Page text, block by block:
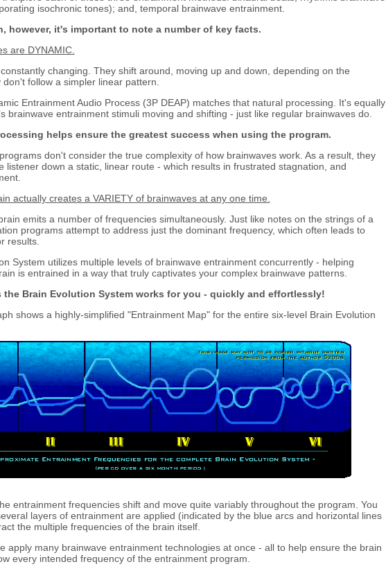
isochronic tones); and, temporal brainwave entrainment.
however, it's important to note a number of key facts.
are DYNAMIC.
changing. They shift around, moving up and down, depending on the
follow a simpler linear pattern.
Entrainment Audio Process (3P DEAP) matches that natural processing. It's equally
brainwave entrainment stimuli moving and shifting - just like regular brainwaves do.
helps ensure the greatest success when using the program.
don't consider the true complexity of how brainwaves work. As a result, they
listener down a static, linear route - which results in frustrated stagnation, and
actually creates a VARIETY of brainwaves at any one time.
emits a number of frequencies simultaneously. Just like notes on the strings of a
programs attempt to address just the dominant frequency, which often leads to
results.
System utilizes multiple levels of brainwave entrainment concurrently - helping
is entrained in a way that truly captivates your complex brainwave patterns.
Brain Evolution System works for you - quickly and effortlessly!
shows a highly-simplified "Entrainment Map" for the entire six-level Brain Evolution
entrainment frequencies shift and move quite variably throughout the program. You
layers of entrainment are applied (indicated by the blue arcs and horizontal lines
the multiple frequencies of the brain itself.
apply many brainwave entrainment technologies at once - all to help ensure the brain
every intended frequency of the entrainment program.